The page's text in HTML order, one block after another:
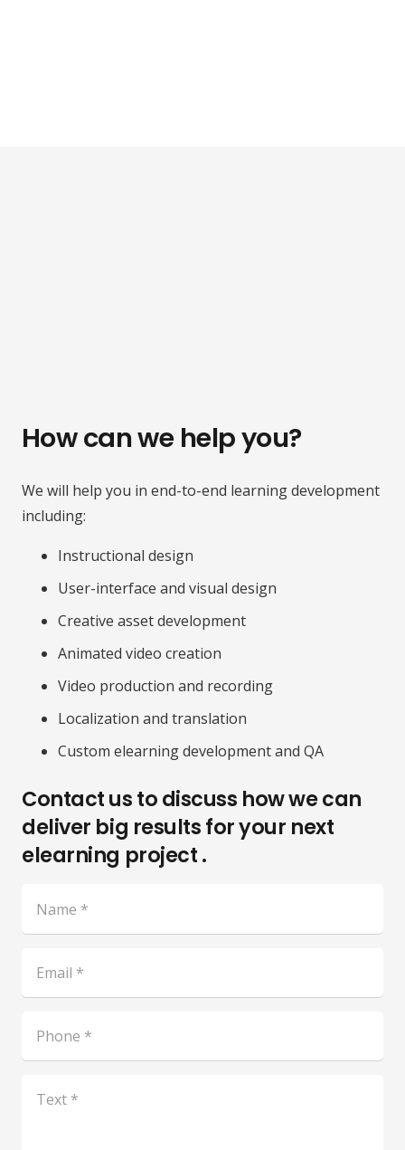
How can we help you?
We will help you in end-to-end learning development
including:
Instructional design
User-interface and visual design
Creative asset development
Animated video creation
Video production and recording
Localization and translation
Custom elearning development and QA
Contact us to discuss how we can
deliver big results for your next
elearning project .